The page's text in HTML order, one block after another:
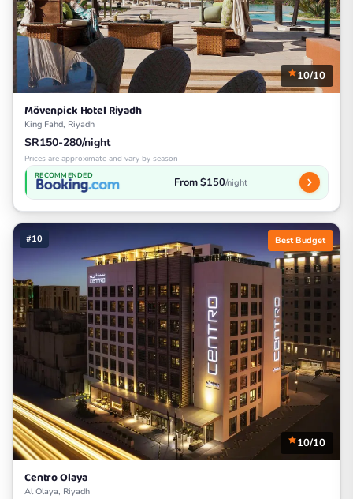
10/10
Mövenpick Hotel Riyadh
King Fahd, Riyadh
SR150-280/night
Prices are approximate and vary by season
RECOMMENDED From $150/night
#10 Best Budget
10/10
Centro Olaya
Al Olaya, Riyadh